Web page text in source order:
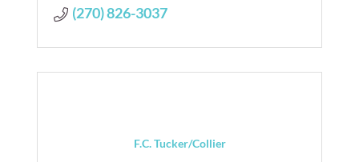
(270) 826-3037
F.C. Tucker/Collier